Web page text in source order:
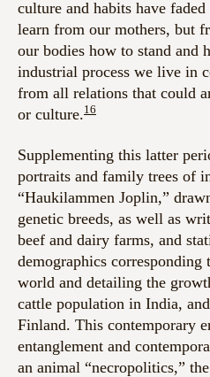
culture and habits have
learn from our mothers, but
our bodies how to stand and
industrial process we live in
from all relations that could
or culture.16
Supplementing this latter
portraits and family trees of
“Haukilammen Joplin,”
genetic breeds, as well as
beef and dairy farms, and
demographics
world and detailing the
cattle population in India,
Finland. This contemporary
entanglement and
an animal “necropolitics,”